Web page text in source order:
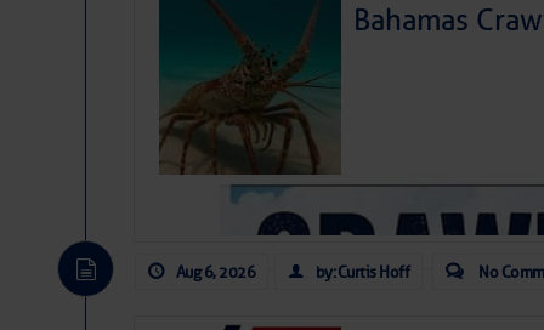
Bahamas
Aug 6, 2026 by: Curtis Hoff No